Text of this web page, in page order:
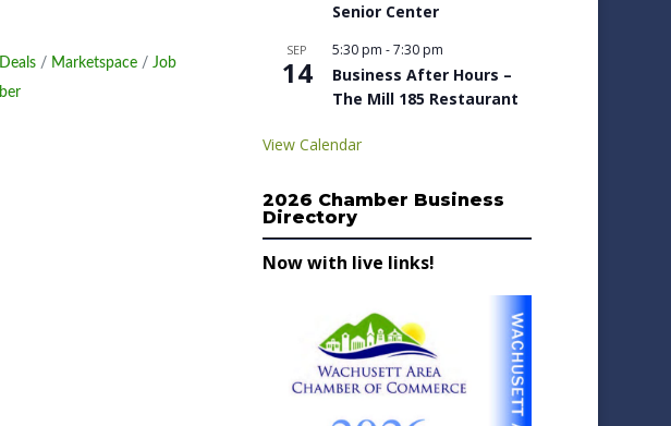
Marketspace
Job
Senior Center
SEP
14
5:30 pm -7:30 pm
Business After Hours –
The Mill 185 Restaurant
View Calendar
2026 Chamber Business
Directory
Now with live links!